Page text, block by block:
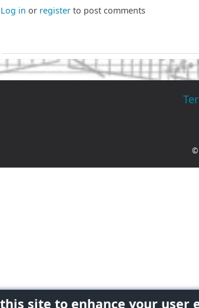
Log in or registerto post comments
©
site to enhance your user